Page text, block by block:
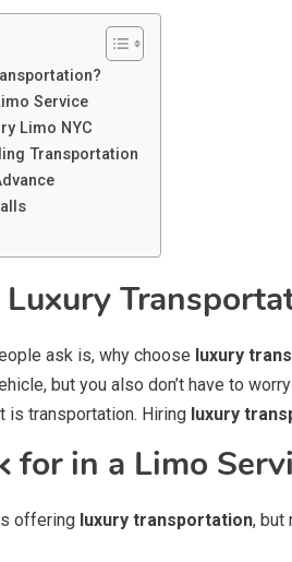
Service
Limo NYC
Transportation
ask is, why choose luxury
but you also don’t have to
is transportation. Hiring luxury
for in a Limo
offering luxury transportation, but